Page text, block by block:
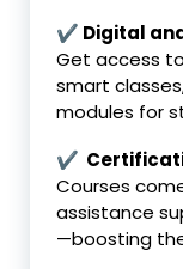
✔ Digital
Get access
smart
modules for
✔
Courses
assistance
—boosting